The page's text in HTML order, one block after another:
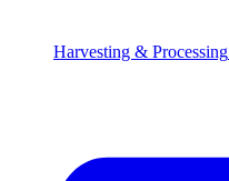
Harvesting & Processing